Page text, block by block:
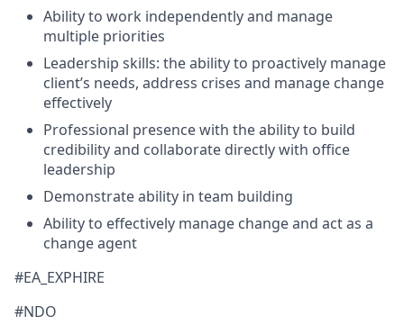
Ability to work independently and manage
multiple priorities
Leadership skills: the ability to proactively manage
client’s needs, address crises and manage change
effectively
Professional presence with the ability to build
credibility and collaborate directly with office
leadership
Demonstrate ability in team building
Ability to effectively manage change and act as a
change agent
#EA_EXPHIRE
#NDO